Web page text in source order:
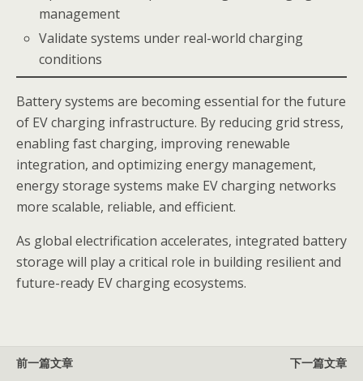
management
Validate systems under real-world charging
conditions
Battery systems are becoming essential for the future
of EV charging infrastructure. By reducing grid stress,
enabling fast charging, improving renewable
integration, and optimizing energy management,
energy storage systems make EV charging networks
more scalable, reliable, and efficient.
As global electrification accelerates, integrated battery
storage will play a critical role in building resilient and
future-ready EV charging ecosystems.
前一篇文章
下一篇文章